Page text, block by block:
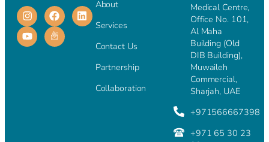
About
Services
Contact Us
Partnership
Collaboration
Medical Centre,
Office No. 101,
Al Maha
Building (Old
DIB Building),
Muwaileh
Commercial,
Sharjah, UAE
+971566667398
+971 65 30 23